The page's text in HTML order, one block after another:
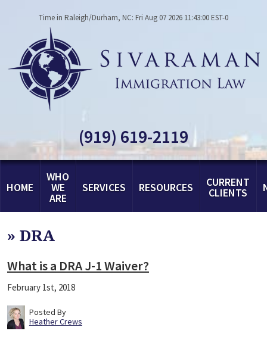
Time in Raleigh/Durham, NC: Fri Aug 07 2026 11:43:00 EST-0
(919) 619-2119
HOME
WHO
WE
ARE
SERVICES RESOURCES CURRENT
CLIENTS
» DRA
What is a DRA J-1 Waiver?
February 1st, 2018
Posted By
Heather Crews